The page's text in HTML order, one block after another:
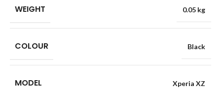
WEIGHT 0.05 kg
COLOUR Black
MODEL Xperia XZ